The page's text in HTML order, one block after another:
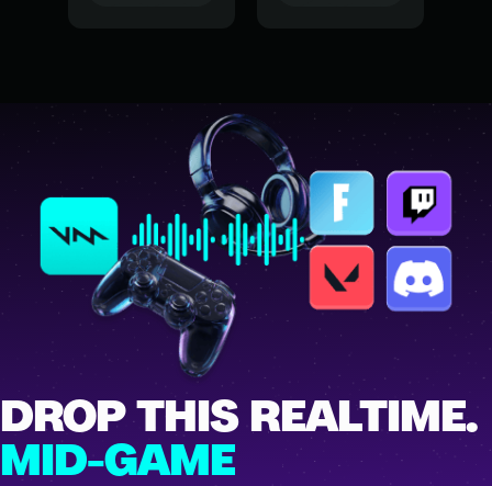
DROP THIS REALTIME.
MID-GAME